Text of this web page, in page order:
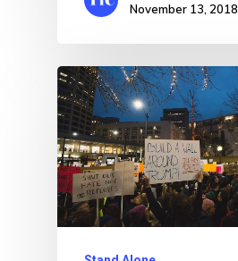
November 13, 2018